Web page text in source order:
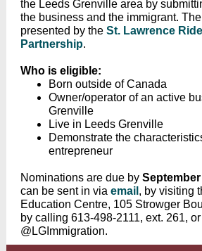
the Leeds Grenville area by
the business and the immigrant.
presented by the St. Lawrence
Partnership.
Who is eligible:
Born outside of Canada
Owner/operator of an active
Grenville
Live in Leeds Grenville
Demonstrate the
entrepreneur
Nominations are due by September
can be sent in via email , by visiting
Education Centre, 105 Strowger
by calling 613-498-2111, ext. 261,
@LGImmigration.